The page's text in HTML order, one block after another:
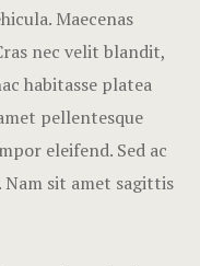
Maecenas
nec velit blandit,
habitasse platea
pellentesque
eleifend. Sed ac
sit amet sagittis
Rooms
Rooms
Rooms